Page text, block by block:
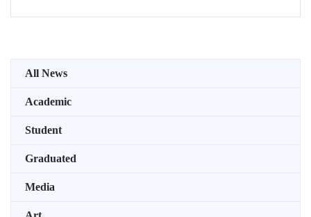
All News
Academic
Student
Graduated
Media